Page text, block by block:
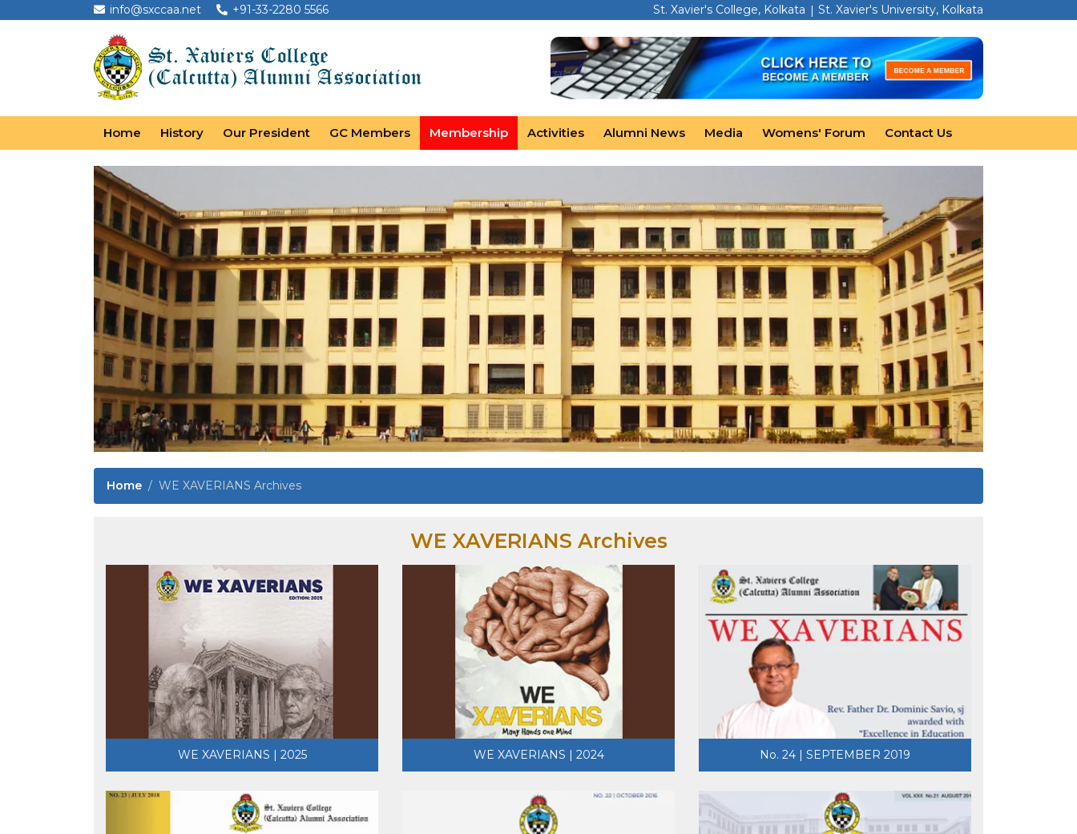
info@sxccaa.net +91-33-2280 5566 St. Xavier's College, Kolkata St. Xavier's University, Kolkata
Home History Our President GC Members Membership Activities Alumni News Media Womens' Forum Contact Us
Home WE XAVERIANS Archives
WE XAVERIANS Archives
WE XAVERIANS | 2025 WE XAVERIANS | 2024 No. 24 | SEPTEMBER 2019